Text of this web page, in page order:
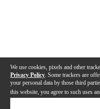
We use cookies, pixels and other
Privacy Policy . Some trackers are
your personal data by those third
this website, you agree to such uses